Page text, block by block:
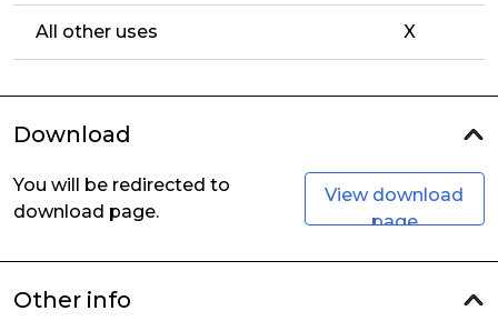
All other uses X
Download
You will be redirected to
download page.
View download
page
Other info